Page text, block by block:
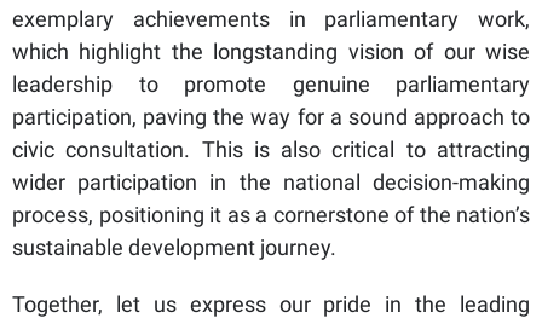
exemplary achievements in parliamentary work,
which highlight the longstanding vision of our wise
leadership to promote genuine parliamentary
participation, paving the way for a sound approach to
civic consultation. This is also critical to attracting
wider participation in the national decision-making
process, positioning it as a cornerstone of the nation’s
sustainable development journey.
Together, let us express our pride in the leading